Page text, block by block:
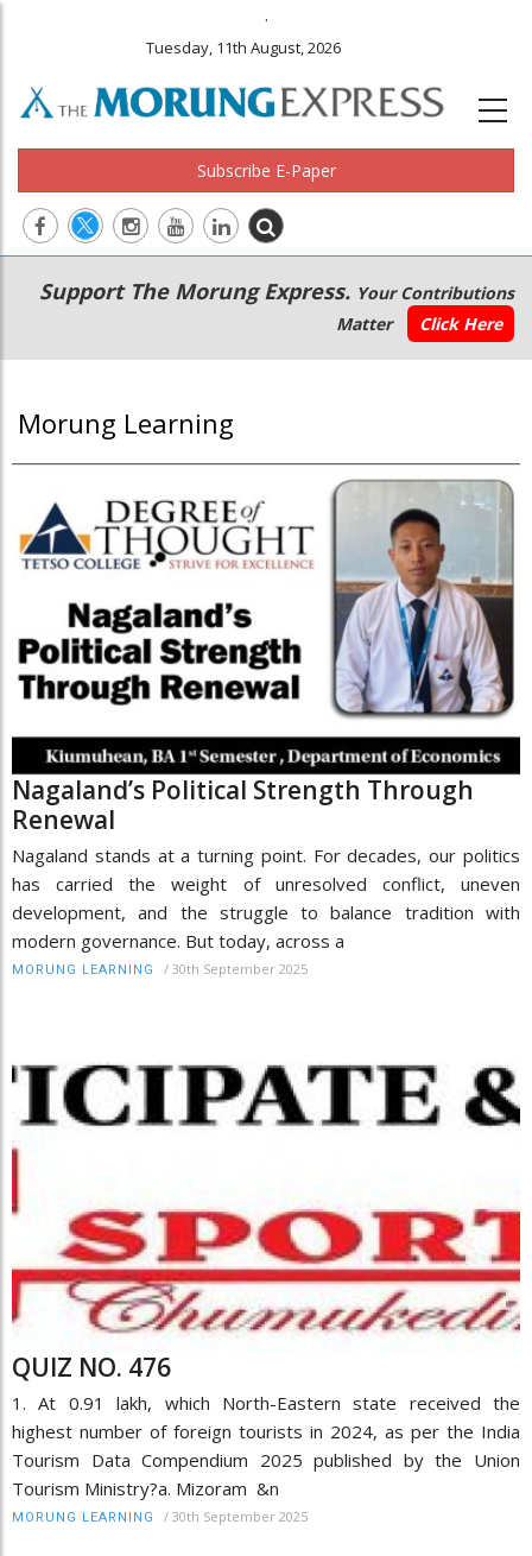
.
Tuesday, 11th August, 2026
Subscribe E-Paper
Main
navigation
Secondary
Menu
Support The Morung Express. Your Contributions
Matter
Click Here
Morung Learning
Nagaland’s Political Strength Through
Renewal
Nagaland stands at a turning point. For decades, our politics
has carried the weight of unresolved conflict, uneven
development, and the struggle to balance tradition with
modern governance. But today, across a
MORUNG LEARNING / 30th September 2025
QUIZ NO. 476
1. At 0.91 lakh, which North-Eastern state received the
highest number of foreign tourists in 2024, as per the India
Tourism Data Compendium 2025 published by the Union
Tourism Ministry?a. Mizoram &n
MORUNG LEARNING / 30th September 2025